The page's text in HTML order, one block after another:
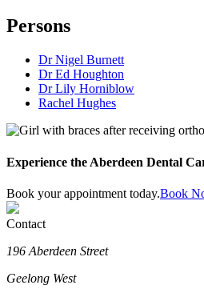
Persons
Dr Nigel Burnett
Dr Ed Houghton
Dr Lily Horniblow
Rachel Hughes
Experience the Aberdeen Dental
Book your appointment today.Book
Contact
196 Aberdeen Street
Geelong West